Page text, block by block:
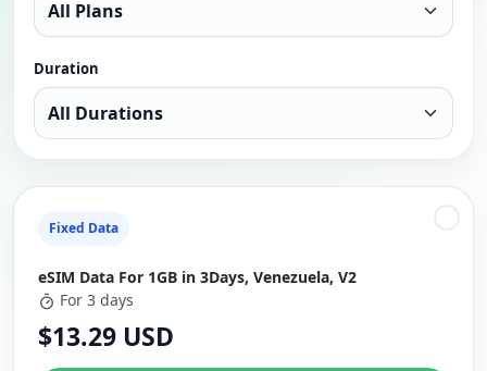
Duration
Fixed Data
eSIM Data For 1GB in 3Days, Venezuela, V2
For 3 days
$13.29 USD